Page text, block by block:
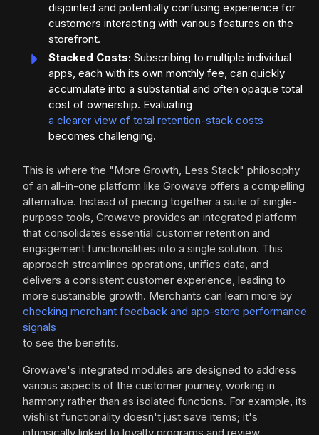
disjointed and potentially confusing experience for
customers interacting with various features on the
storefront.
Stacked Costs: Subscribing to multiple individual
apps, each with its own monthly fee, can quickly
accumulate into a substantial and often opaque total
cost of ownership. Evaluating
a clearer view of total retention-stack costs
becomes challenging.
This is where the "More Growth, Less Stack" philosophy
of an all-in-one platform like Growave offers a compelling
alternative. Instead of piecing together a suite of single-
purpose tools, Growave provides an integrated platform
that consolidates essential customer retention and
engagement functionalities into a single solution. This
approach streamlines operations, unifies data, and
delivers a consistent customer experience, leading to
more sustainable growth. Merchants can learn more by
checking merchant feedback and app-store performance
signals
to see the benefits.
Growave's integrated modules are designed to address
various aspects of the customer journey, working in
harmony rather than as isolated functions. For example, its
wishlist functionality doesn't just save items; it's